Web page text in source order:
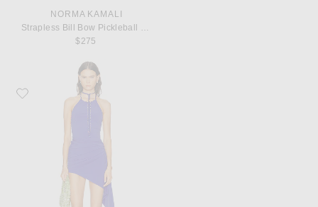
NORMA KAMALI
Strapless Bill Bow Pickleball Dress
$275
Favorite Christopher Esber Beach Quartz Ruched Mini Dress